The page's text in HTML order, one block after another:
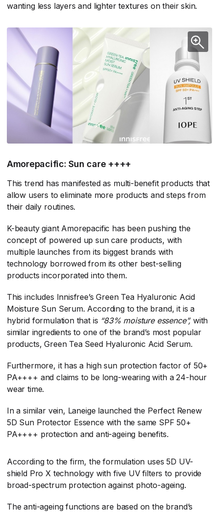
wanting less layers and lighter textures on their skin.
Amorepacific: Sun care ++++
This trend has manifested as multi-benefit products that
allow users to eliminate more products and steps from
their daily routines.
K-beauty giant Amorepacific has been pushing the
concept of powered up sun care products, with
multiple launches from its biggest brands with
technology borrowed from its other best-selling
products incorporated into them.
This includes Innisfree’s Green Tea Hyaluronic Acid
Moisture Sun Serum. According to the brand, it is a
hybrid formulation that is “83% moisture essence”,​ with
similar ingredients to one of the brand’s most popular
products, Green Tea Seed Hyaluronic Acid Serum.
Furthermore, it has a high sun protection factor of 50+
PA++++ and claims to be long-wearing with a 24-hour
wear time.
In a similar vein, Laneige launched the Perfect Renew
5D Sun Protector Essence with the same SPF 50+
PA++++ protection and anti-ageing benefits.
According to the firm, the formulation uses 5D UV-
shield Pro X technology with five UV filters to provide
broad-spectrum protection against photo-ageing.
The anti-ageing functions are based on the brand’s